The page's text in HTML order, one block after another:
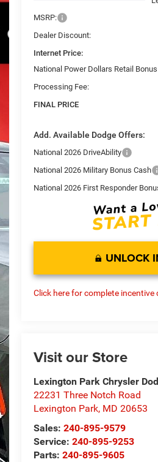
MSRP:
Dealer Discount:
Internet Price:
National Power Dollars Retail
Processing Fee:
FINAL PRICE
Add. Available Dodge Offers:
National 2026 DriveAbility
National 2026 Military Bonus Cash
National 2026 First Responder
UNLOCK
Click here for complete incentive
Visit our Store
Lexington Park Chrysler
22231 Three Notch Road
Lexington Park, MD 20653
Sales:240-895-9579
Service:240-895-9253
Parts:240-895-9605